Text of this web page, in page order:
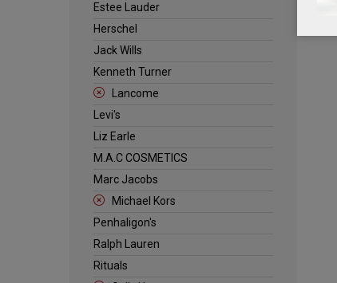
Estee Lauder
Herschel
Jack Wills
Kenneth Turner
Lancome
Levi's
Liz Earle
M.A.C COSMETICS
Marc Jacobs
Michael Kors
Penhaligon's
Ralph Lauren
Rituals